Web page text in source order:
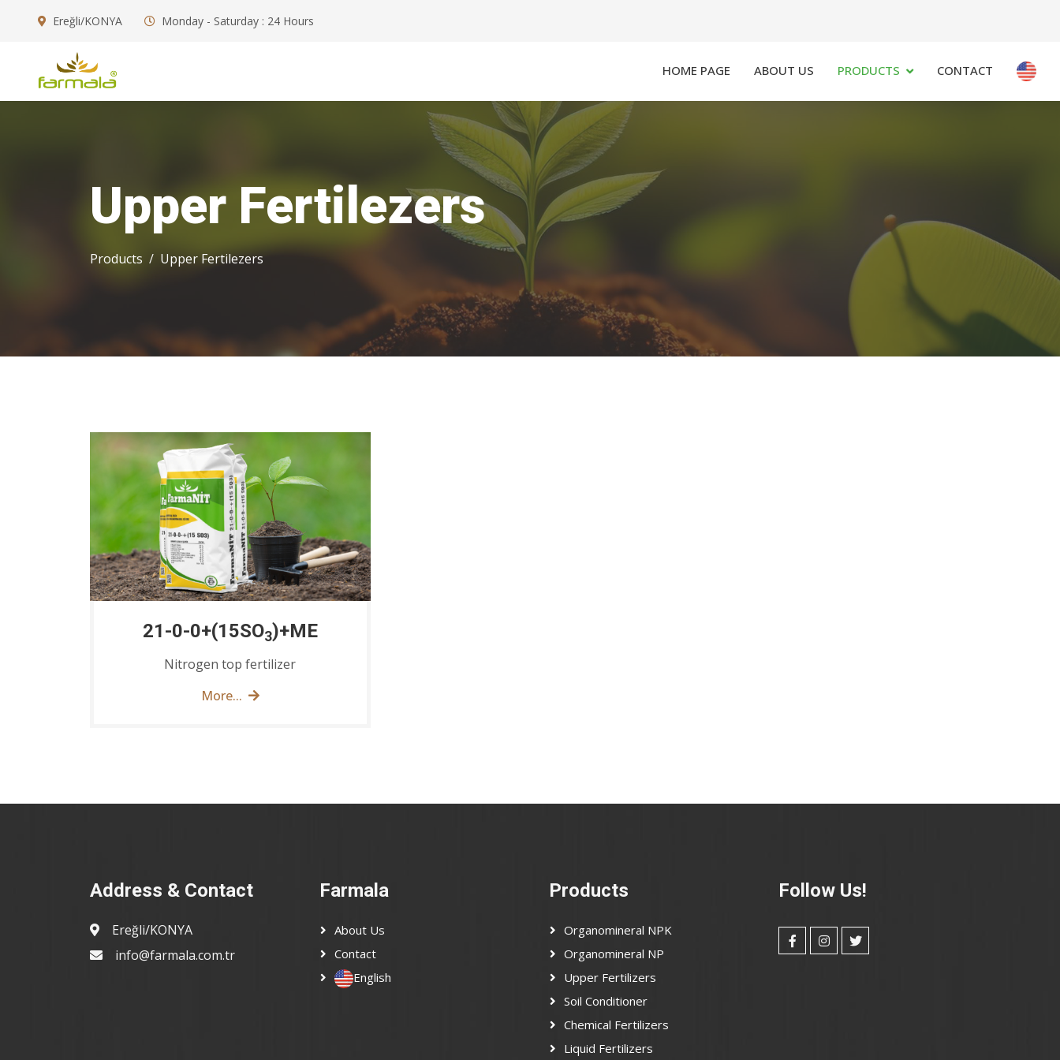
Ereğli/KONYA Monday - Saturday : 24 Hours
HOME PAGE ABOUT US PRODUCTS CONTACT
Upper Fertilezers
Products Upper Fertilezers
21-0-0+(15SO3)+ME
Nitrogen top fertilizer
More...
Address & Contact
Ereğli/KONYA
info@farmala.com.tr
Farmala
About Us
Contact
English
Products
Organomineral NPK
Organomineral NP
Upper Fertilizers
Soil Conditioner
Chemical Fertilizers
Liquid Fertilizers
Follow Us!